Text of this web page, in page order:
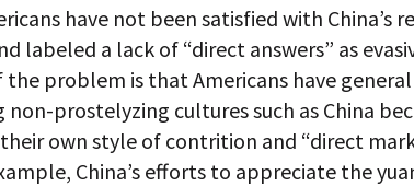
have not been satisfied with China’s
labeled a lack of “direct answers” as
problem is that Americans have
non-prostelyzing cultures such as China
own style of contrition and “direct
China’s efforts to appreciate the